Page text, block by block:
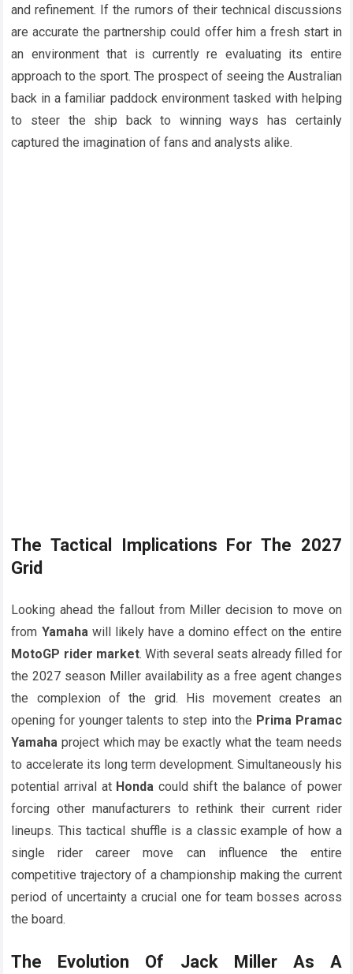
and refinement. If the rumors of their technical discussions
are accurate the partnership could offer him a fresh start in
an environment that is currently re evaluating its entire
approach to the sport. The prospect of seeing the Australian
back in a familiar paddock environment tasked with helping
to steer the ship back to winning ways has certainly
captured the imagination of fans and analysts alike.
The Tactical Implications For The 2027
Grid
Looking ahead the fallout from Miller decision to move on
from Yamahawill likely have a domino effect on the entire
MotoGP rider market. With several seats already filled for
the 2027 season Miller availability as a free agent changes
the complexion of the grid. His movement creates an
opening for younger talents to step into the Prima Pramac
Yamaha project which may be exactly what the team needs
to accelerate its long term development. Simultaneously his
potential arrival at Honda could shift the balance of power
forcing other manufacturers to rethink their current rider
lineups. This tactical shuffle is a classic example of how a
single rider career move can influence the entire
competitive trajectory of a championship making the current
period of uncertainty a crucial one for team bosses across
the board.
The Evolution Of Jack MillerAs A